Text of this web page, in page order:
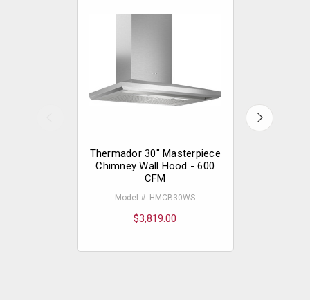
Thermador 30" Masterpiece
Chimney Wall Hood - 600
CFM
Model #: HMCB30WS
$3,819.00